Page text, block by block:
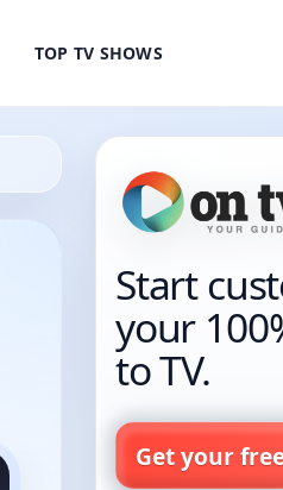
TOP TV SHOWS
Start
your
to TV.
Get your